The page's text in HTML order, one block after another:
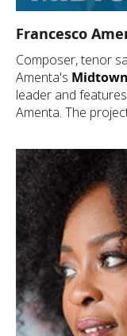
Francesco
Composer, tenor
Amenta's
leader and
Amenta. The